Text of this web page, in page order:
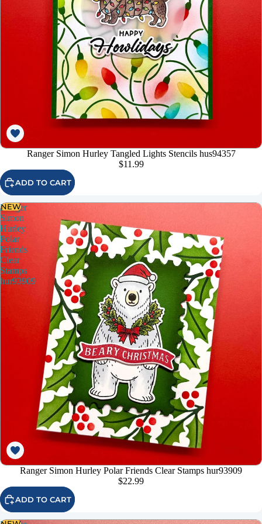
Ranger Simon Hurley Tangled Lights Stencils hus94357
$11.99
ADD TO CART
Ranger
Simon
Hurley
Polar
Friends
Clear
Stamps
hur93909
NEW
Ranger Simon Hurley Polar Friends Clear Stamps hur93909
$22.99
ADD TO CART